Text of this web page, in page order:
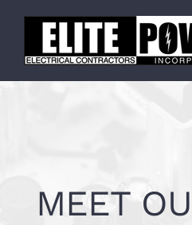
content
MEET